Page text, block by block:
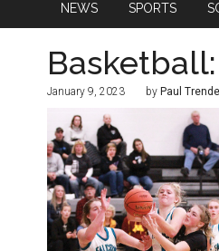
NEWS SPORTS
January 9, 2023 by Paul Trende